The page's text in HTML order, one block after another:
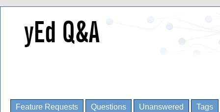
Feature Requests Questions Unanswered Tags